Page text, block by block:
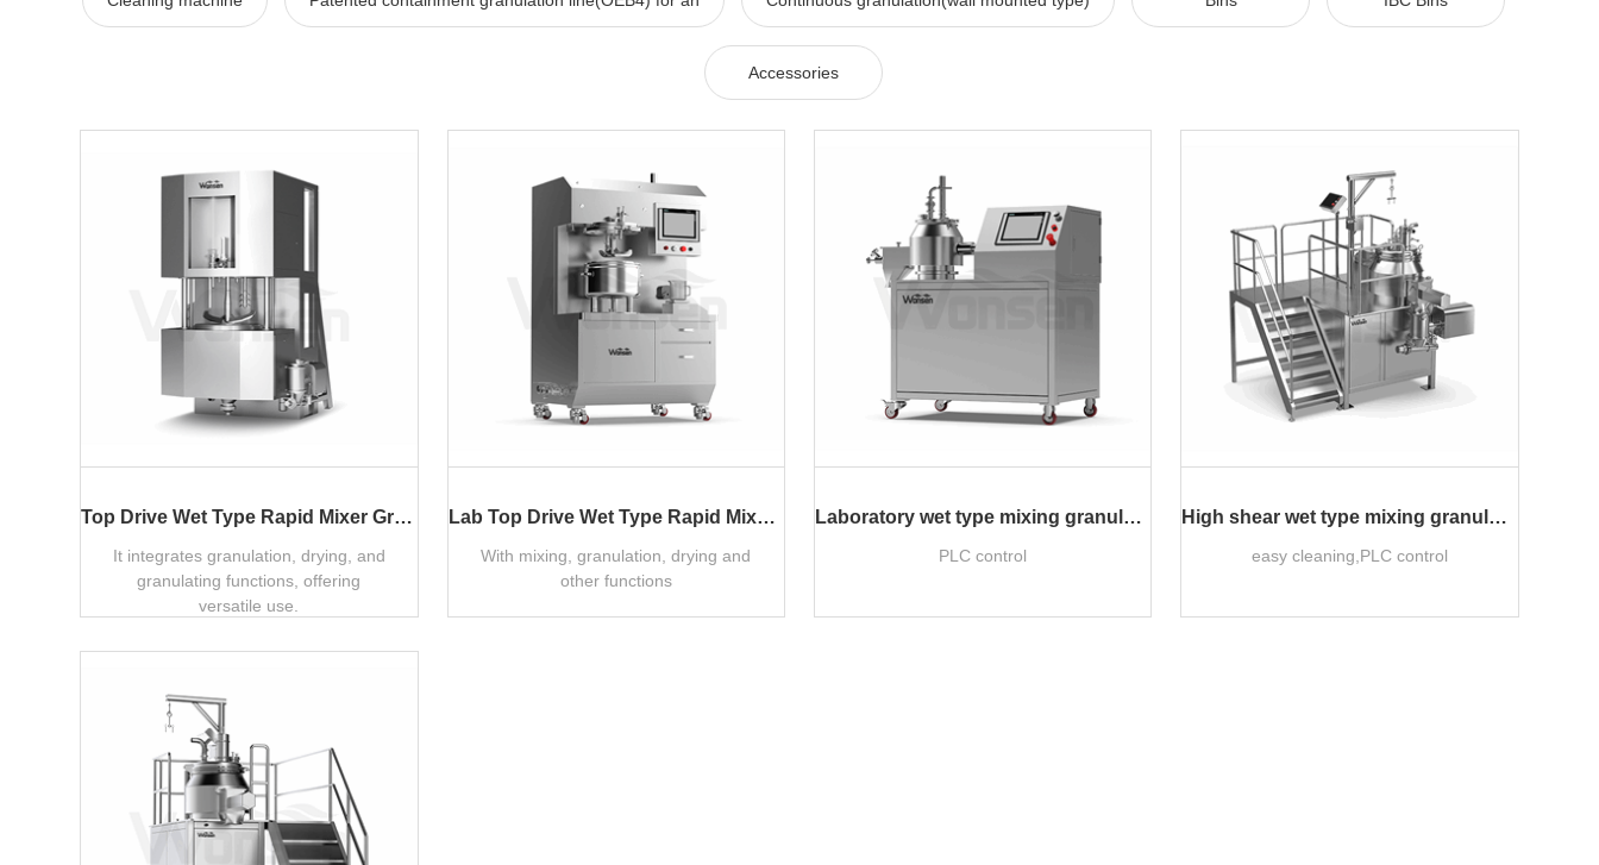
Accessories
Top Drive Wet Type Rapid Mixer Granulator
It integrates granulation, drying, and
granulating functions, offering
versatile use.
Lab Top Drive Wet Type Rapid Mixer Granulator
With mixing, granulation, drying and
other functions
Laboratory wet type mixing granulator
PLC control
High shear wet type mixing granulator
easy cleaning,PLC control